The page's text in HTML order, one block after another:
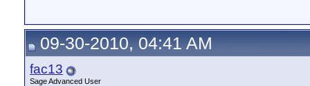
09-30-2010, 04:41 AM
fac13
Sage Advanced User